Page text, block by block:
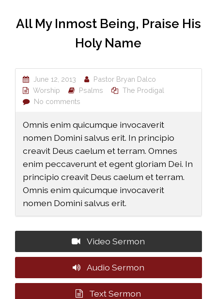
All My Inmost Being, Praise His
Holy Name
June 12, 2013
Pastor Bryan Dalco
Worship
Psalms
The Prodigal
No comments
Omnis enim quicumque invocaverit
nomen Domini salvus erit. In principio
creavit Deus caelum et terram. Omnes
enim peccaverunt et egent gloriam Dei. In
principio creavit Deus caelum et terram.
Omnis enim quicumque invocaverit
nomen Domini salvus erit.
Video Sermon
Audio Sermon
Text Sermon